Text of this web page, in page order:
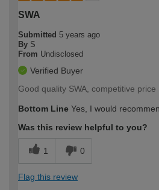
SWA
Submitted 5 years ago
By S
From Undisclosed
Verified Buyer
Good quality SWA, competitive price
Bottom Line Yes, I would
Was this review helpful to you?
1 0
Flag this review